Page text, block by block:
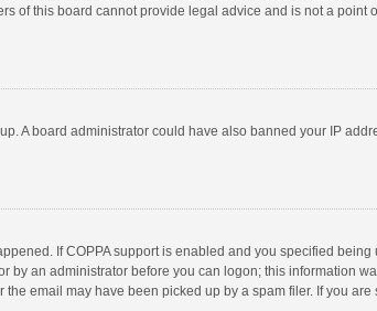
of this board cannot provide legal advice and is not a
A board administrator could have also banned your IP
If COPPA support is enabled and you specified
an administrator before you can logon; this information
email may have been picked up by a spam filer. If you